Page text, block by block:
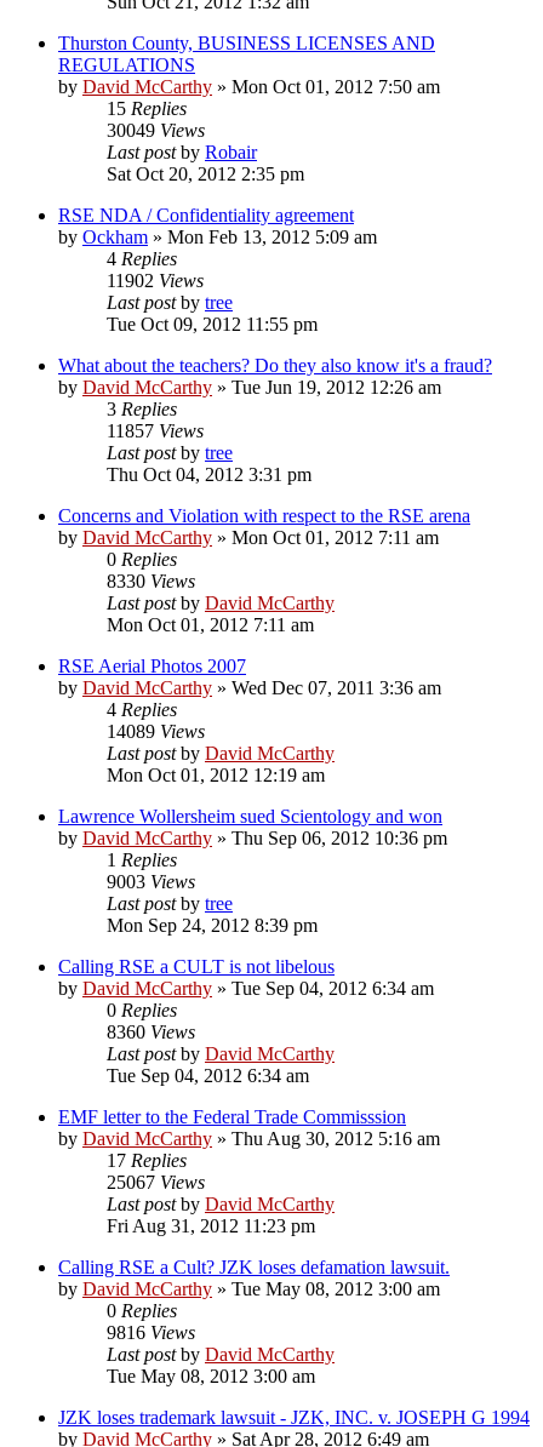
Thurston County, BUSINESS LICENSES AND
REGULATIONS
by David McCarthy » Mon Oct 01, 2012 7:50 am
15 Replies
30049 Views
Last postby Robair
Sat Oct 20, 2012 2:35 pm
RSE NDA / Confidentiality agreement
by Ockham » Mon Feb 13, 2012 5:09 am
4 Replies
11902 Views
Last postby tree
Tue Oct 09, 2012 11:55 pm
What about the teachers? Do they also know it's a fraud?
by David McCarthy » Tue Jun 19, 2012 12:26 am
3 Replies
11857 Views
Last postby tree
Thu Oct 04, 2012 3:31 pm
Concerns and Violation with respect to the RSE arena
by David McCarthy » Mon Oct 01, 2012 7:11 am
0 Replies
8330 Views
Last postby David McCarthy
Mon Oct 01, 2012 7:11 am
RSE Aerial Photos 2007
by David McCarthy » Wed Dec 07, 2011 3:36 am
4 Replies
14089 Views
Last postby David McCarthy
Mon Oct 01, 2012 12:19 am
Lawrence Wollersheim sued Scientology and won
by David McCarthy » Thu Sep 06, 2012 10:36 pm
1 Replies
9003 Views
Last postby tree
Mon Sep 24, 2012 8:39 pm
Calling RSE a CULT is not libelous
by David McCarthy » Tue Sep 04, 2012 6:34 am
0 Replies
8360 Views
Last postby David McCarthy
Tue Sep 04, 2012 6:34 am
EMF letter to the Federal Trade Commisssion
by David McCarthy » Thu Aug 30, 2012 5:16 am
17 Replies
25067 Views
Last postby David McCarthy
Fri Aug 31, 2012 11:23 pm
Calling RSE a Cult? JZK loses defamation lawsuit.
by David McCarthy » Tue May 08, 2012 3:00 am
0 Replies
9816 Views
Last postby David McCarthy
Tue May 08, 2012 3:00 am
JZK loses trademark lawsuit - JZK, INC. v. JOSEPH G 1994
by David McCarthy » Sat Apr 28, 2012 6:49 am